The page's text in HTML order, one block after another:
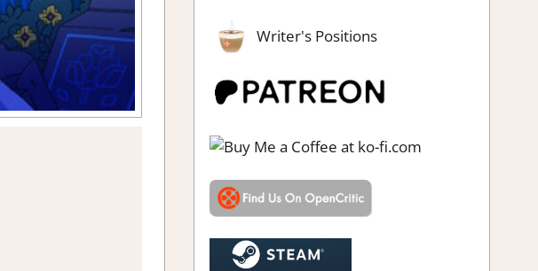
Platformer action Review
Writer's Positions